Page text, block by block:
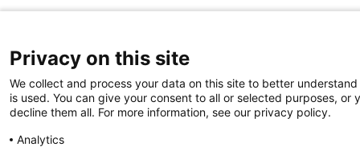
Privacy on this site
We collect and process your data on this site to better
is used. You can give your consent to all or selected purposes, or
decline them all. For more information, see our privacy policy.
Analytics